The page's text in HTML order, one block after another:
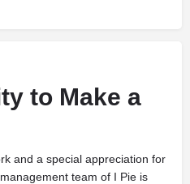
to Make a
and a special appreciation for
team of I Pie is